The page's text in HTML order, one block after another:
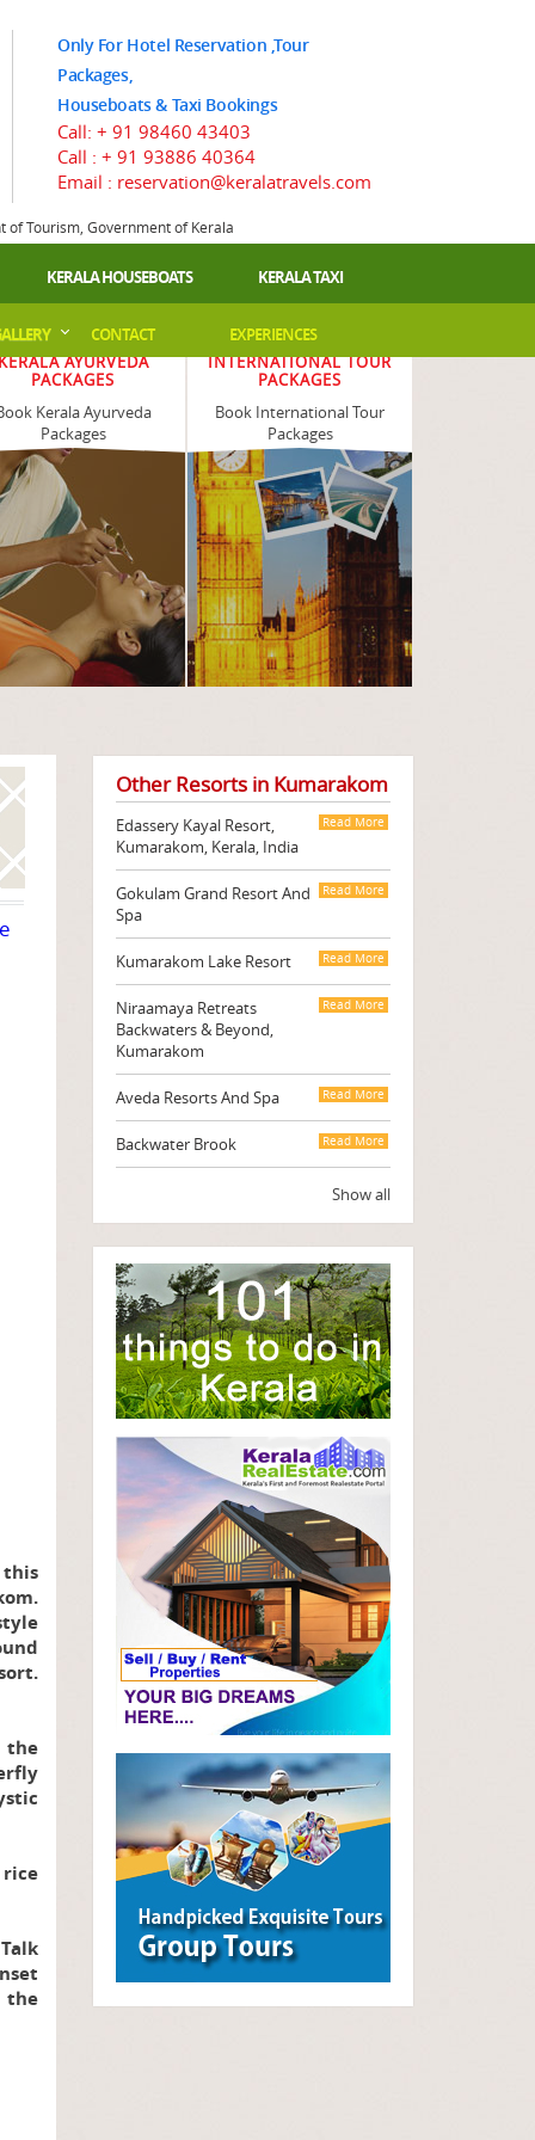
Only For Hotel Reservation ,Tour
Packages,
Houseboats & Taxi Bookings
Call: + 91 98460 43403
Call : + 91 93886 40364
Email : reservation@keralatravels.com
of Tourism, Government of Kerala
KERALA HOUSEBOATS KERALA TAXI
EXPERIENCES
CONTACT
AYURVEDA
PACKAGES
Kerala Ayurveda
Packages
INTERNATIONAL TOUR
PACKAGES
Book International Tour
Packages
the
the
Other Resorts in Kumarakom
Edassery Kayal Resort,
Kumarakom, Kerala, India
Read More
Gokulam Grand Resort And
Spa
Read More
Kumarakom Lake Resort Read More
Niraamaya Retreats
Backwaters & Beyond,
Kumarakom
Read More
Aveda Resorts And Spa Read More
Backwater Brook Read More
Show all